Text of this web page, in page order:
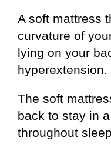
A soft mattress
curvature of
lying on your
hyperextension.
The soft
back to stay in
throughout